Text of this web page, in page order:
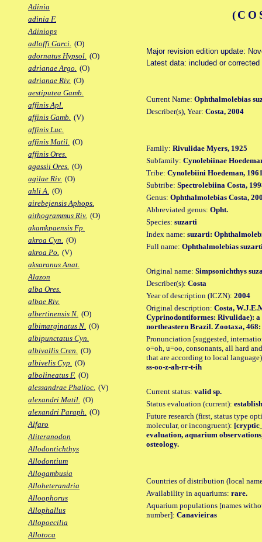
Adinia
adinia F.
Adiniops
adloffi Garci. (O)
adornatus Hypsol. (O)
adrianae Argo. (O)
adrianae Riv. (O)
aestiputea Gamb.
affinis Apl.
affinis Gamb. (V)
affinis Luc.
affinis Matil. (O)
affinis Ores.
agassii Ores. (O)
agilae Riv. (O)
ahli A. (O)
airebejensis Aphops.
aithogrammus Riv. (O)
akamkpaensis Fp.
akroa Cyn. (O)
akroa Po. (V)
aksaranus Anat.
Alazon
alba Ores.
albae Riv.
albertinensis N. (O)
albimarginatus N. (O)
albipunctatus Cyn.
albivallis Cren. (O)
albivelis Cyp. (O)
albolineatus F. (O)
alessandrae Phalloc. (V)
alexandri Matil. (O)
alexandri Paraph. (O)
Alfaro
Aliteranodon
Allodontichthys
Allodontium
Allogambusia
Alloheterandria
Alloophorus
Allophallus
Allopoecilia
Allotoca
Major revision edition update:
Latest data: included or corrected
Current Name: Ophthalmolebias
Describer(s), Year: Costa, 2004
Family: Rivulidae Myers, 1925
Subfamily: Cynolebiinae
Tribe: Cynolebiini Hoedeman,
Subtribe: Spectrolebiina Costa,
Genus: Ophthalmolebias Costa,
Abbreviated genus: Opht.
Species: suzarti
Index name: suzarti:
Full name: Ophthalmolebias
Original name: Simpsonichthys
Describer(s): Costa
Year of description (ICZN): 2004
Original description: Costa,
Cyprinodontiformes: Rivulidae):
northeastern Brazil. Zootaxa, 468:
Pronunciation [suggested,
o=oh, u=oo, consonants, all hard
that are according to local
ss-oo-z-ah-rr-t-ih
Current status: valid sp.
Status evaluation (current):
Future research (first, status type
molecular, or incongruent):
evaluation, aquarium
osteology.
Countries of distribution (local
Availability in aquariums: rare.
Aquarium populations [names
number]: Canavieiras